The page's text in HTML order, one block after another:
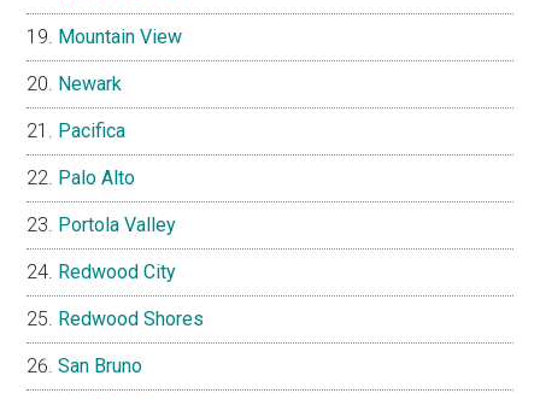
Mountain View
Newark
Pacifica
Palo Alto
Portola Valley
Redwood City
Redwood Shores
San Bruno